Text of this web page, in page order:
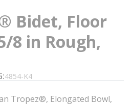
Bidet, Floor
8 in Rough,
4854-K4
Tropez®, Elongated Bowl,